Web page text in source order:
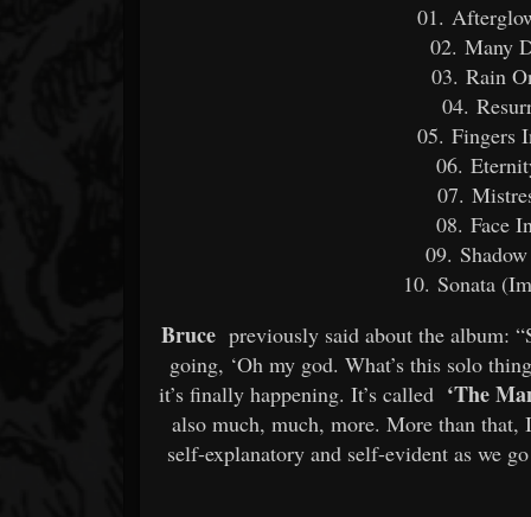
01.
02. Many
03. Rain
04.
05. Fingers
06.
07.
08. Face
09.
10. Sonata
Bruce previously said about the album:
going, ‘Oh my god. What’s this solo
it’s finally happening. It’s called ‘The
also much, much, more. More than that,
self-explanatory and self-evident as we